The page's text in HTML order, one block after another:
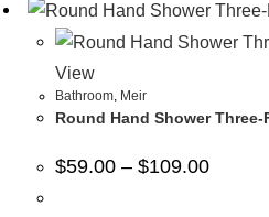
View
Bathroom, Meir
Round Hand Shower
$59.00 – $109.00